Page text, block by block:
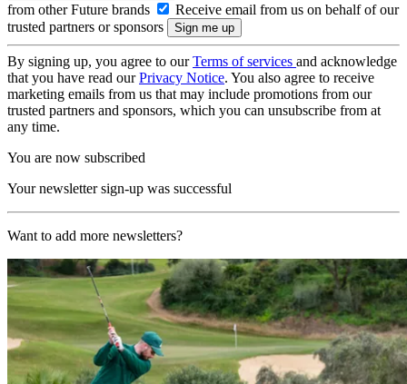
from other Future brands
Receive email from us on behalf of our
trusted partners or sponsors
By signing up, you agree to ourTerms of services and acknowledge
that you have read ourPrivacy Notice. You also agree to receive
marketing emails from us that may include promotions from our
trusted partners and sponsors, which you can unsubscribe from at
any time.
You are now subscribed
Your newsletter sign-up was successful
Want to add more newsletters?